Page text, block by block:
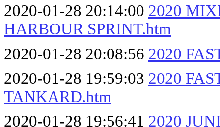
2020-01-28 20:14:00 2020
HARBOUR SPRINT.htm
2020-01-28 20:08:56 2020
2020-01-28 19:59:03 2020
TANKARD.htm
2020-01-28 19:56:41 2020